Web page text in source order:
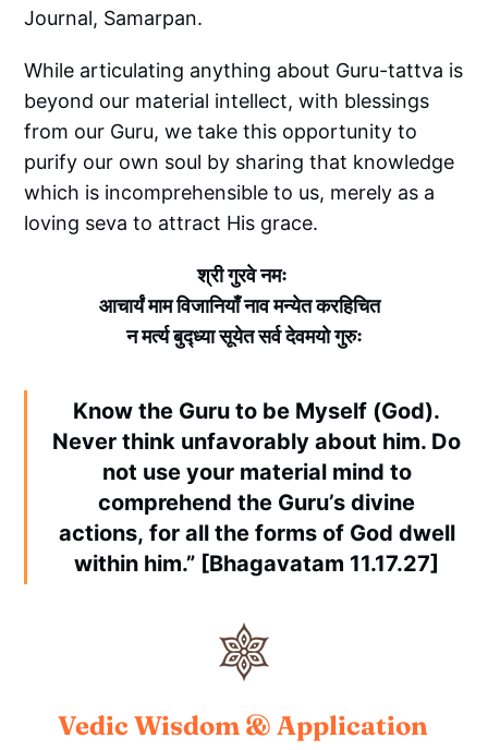
Journal, Samarpan.
While articulating anything about Guru-tattva is
beyond our material intellect, with blessings
from our Guru, we take this opportunity to
purify our own soul by sharing that knowledge
which is incomprehensible to us, merely as a
loving seva to attract His grace.
श्री गुरवे नमः
आचार्यं माम विजानियाँ नाव मन्येत करहिचित
न मर्त्य बुद्ध्या सूयेत सर्व देवमयो गुरुः
Know the Guru to be Myself (God).
Never think unfavorably about him. Do
not use your material mind to
comprehend the Guru’s divine
actions, for all the forms of God dwell
within him.” [Bhagavatam 11.17.27]
Vedic Wisdom & Application